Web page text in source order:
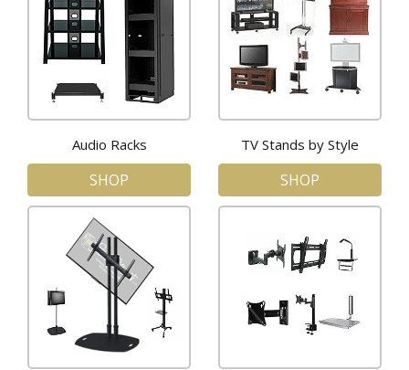
Audio Racks
SHOP
TV Stands by Style
SHOP